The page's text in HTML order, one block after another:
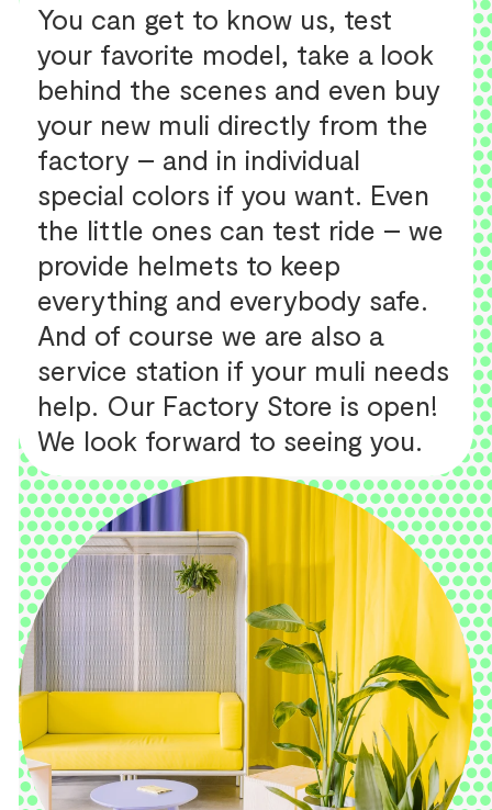
You can get to know us, test
your favorite model, take a look
behind the scenes and even buy
your new muli directly from the
factory – and in individual
special colors if you want. Even
the little ones can test ride – we
provide helmets to keep
everything and everybody safe.
And of course we are also a
service station if your muli needs
help. Our Factory Store is open!
We look forward to seeing you.